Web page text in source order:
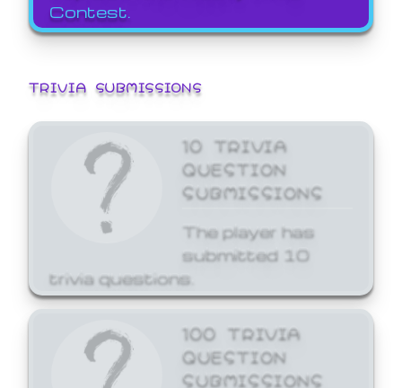
Contest.
TRIVIA SUBMISSIONS
10 TRIVIA
QUESTION
SUBMISSIONS
The player has
submitted 10
trivia questions.
100 TRIVIA
QUESTION
SUBMISSIONS